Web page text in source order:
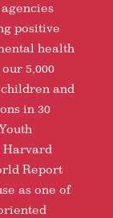
positive
health
5,000
and
in 30
Harvard
Report
as one of